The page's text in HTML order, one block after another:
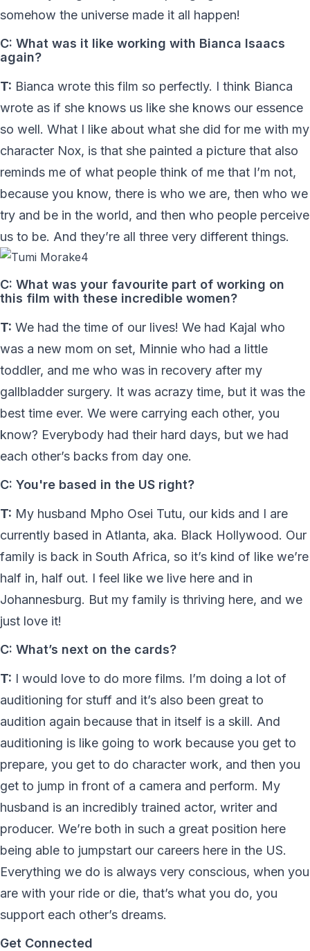
somehow the universe made it all happen!
C: What was it like working with Bianca Isaacs
again?
T: Bianca wrote this film so perfectly. I think Bianca
wrote as if she knows us like she knows our essence
so well. What I like about what she did for me with my
character Nox, is that she painted a picture that also
reminds me of what people think of me that I’m not,
because you know, there is who we are, then who we
try and be in the world, and then who people perceive
us to be. And they’re all three very different things.
C: What was your favourite part of working on
this film with these incredible women?
T: We had the time of our lives! We had Kajal who
was a new mom on set, Minnie who had a little
toddler, and me who was in recovery after my
gallbladder surgery. It was acrazy time, but it was the
best time ever. We were carrying each other, you
know? Everybody had their hard days, but we had
each other’s backs from day one.
C: You're based in the US right?
T: My husband Mpho Osei Tutu, our kids and I are
currently based in Atlanta, aka. Black Hollywood. Our
family is back in South Africa, so it’s kind of like we’re
half in, half out. I feel like we live here and in
Johannesburg. But my family is thriving here, and we
just love it!
C: What’s next on the cards?
T: I would love to do more films. I’m doing a lot of
auditioning for stuff and it’s also been great to
audition again because that in itself is a skill. And
auditioning is like going to work because you get to
prepare, you get to do character work, and then you
get to jump in front of a camera and perform. My
husband is an incredibly trained actor, writer and
producer. We’re both in such a great position here
being able to jumpstart our careers here in the US.
Everything we do is always very conscious, when you
are with your ride or die, that’s what you do, you
support each other’s dreams.
Get Connected